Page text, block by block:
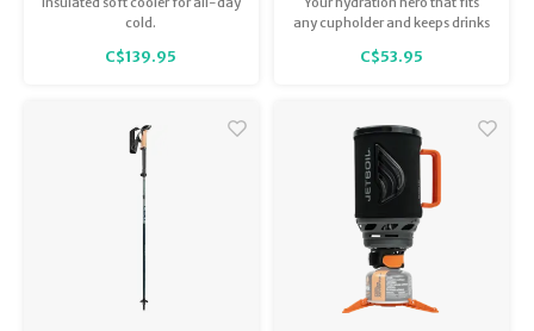
cold.
C$139.95
any cupholder and keeps drinks
insulation plus ergonomic
C$53.95